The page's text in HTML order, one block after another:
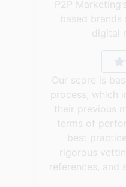
P2P
based
digital
Our score is
process, which
their previous
terms of
best
rigorous
references,